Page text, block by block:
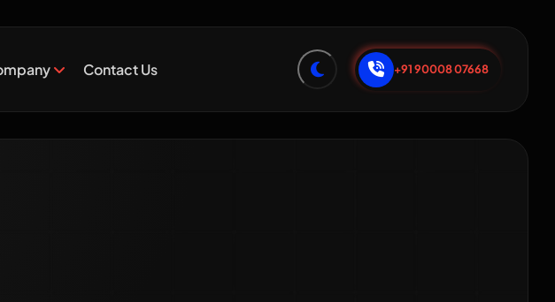
Contact Us +91 90008 07668